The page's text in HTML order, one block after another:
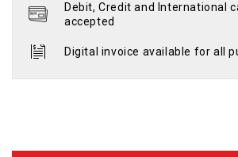
Debit, Credit and International
accepted
Digital invoice available for all